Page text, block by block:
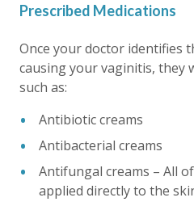
Prescribed Medications
Once your doctor identifies
causing your vaginitis, they
such as:
Antibiotic creams
Antibacterial creams
Antifungal creams – All
applied directly to the